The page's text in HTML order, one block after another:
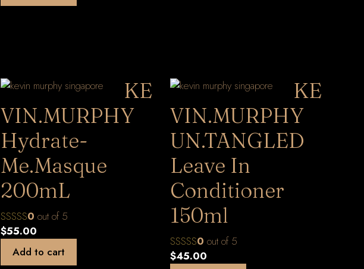
KE
VIN.MURPHY
Hydrate-
Me.Masque
200mL
0 out of 5
$55.00
Add to cart
KE
VIN.MURPHY
UN.TANGLED
Leave In
Conditioner
150ml
0 out of 5
$45.00